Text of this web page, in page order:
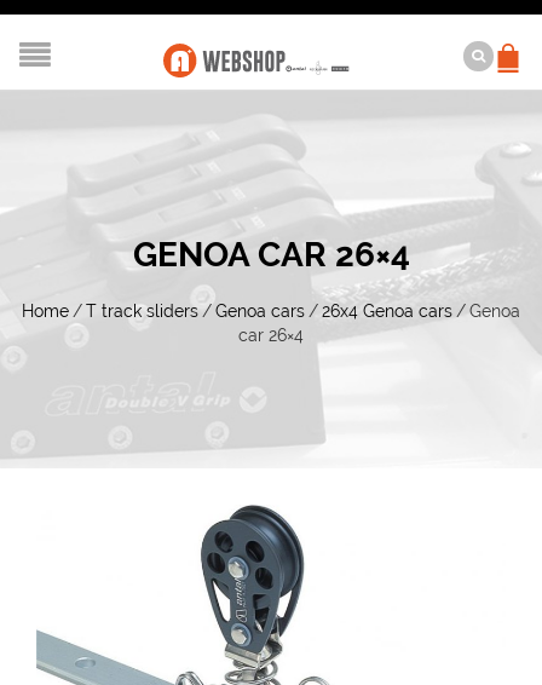
GENOA CAR 26×4
Home /T track sliders /Genoa cars /26x4 Genoa cars /Genoa
car 26×4